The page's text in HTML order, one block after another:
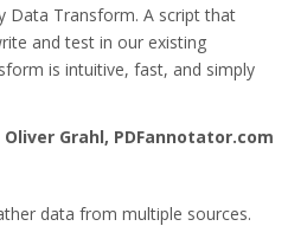
Data Transform. A script that
and test in our existing
is intuitive, fast, and simply
Oliver Grahl, PDFannotator.com
data from multiple sources.